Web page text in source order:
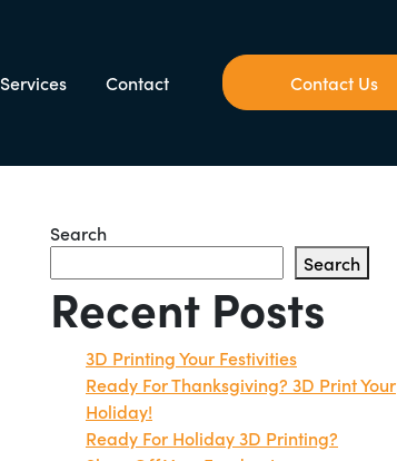
Services Contact Contact Us
Search
Search
Recent Posts
3D Printing Your Festivities
Ready For Thanksgiving? 3D Print Your
Holiday!
Ready For Holiday 3D Printing?